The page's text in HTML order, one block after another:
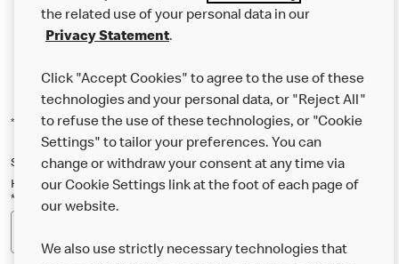
Join Us
*Indicates a required field
Sign up below to either our general McDonald’s newsletter, or our
Happy Meal and family newsletter, or both!
*Email Address
the related use of your personal data in our
Privacy Statement.
Click "Accept Cookies" to agree to the use of these
technologies and your personal data, or "Reject All"
to refuse the use of these technologies, or "Cookie
Settings" to tailor your preferences. You can
change or withdraw your consent at any time via
our Cookie Settings link at the foot of each page of
our website.
We also use strictly necessary technologies that